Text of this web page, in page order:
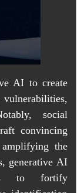
AI to create
social
convincing
the
generative AI
to fortify